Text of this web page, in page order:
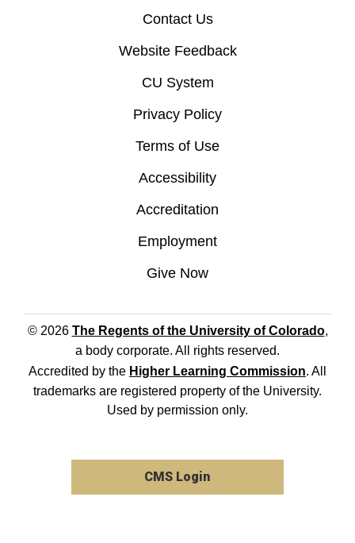
Contact Us
Website Feedback
CU System
Privacy Policy
Terms of Use
Accessibility
Accreditation
Employment
Give Now
© 2026 The Regents of the University of Colorado,
a body corporate. All rights reserved.
Accredited by the Higher Learning Commission. All
trademarks are registered property of the University.
Used by permission only.
CMS Login